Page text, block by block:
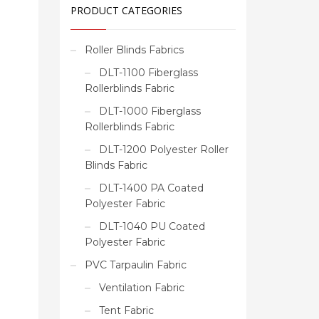
PRODUCT CATEGORIES
Roller Blinds Fabrics
DLT-1100 Fiberglass
Rollerblinds Fabric
DLT-1000 Fiberglass
Rollerblinds Fabric
DLT-1200 Polyester Roller
Blinds Fabric
DLT-1400 PA Coated
Polyester Fabric
DLT-1040 PU Coated
Polyester Fabric
PVC Tarpaulin Fabric
Ventilation Fabric
Tent Fabric